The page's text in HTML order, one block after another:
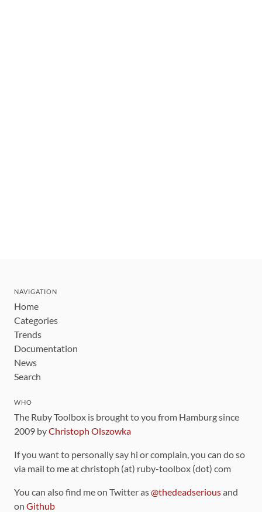
NAVIGATION
Home
Categories
Trends
Documentation
News
Search
WHO
The Ruby Toolbox is brought to you from Hamburg since
2009 byChristoph Olszowka
If you want to personally say hi or complain, you can do so
via mail to me at christoph (at) ruby-toolbox (dot) com
You can also find me on Twitter as@thedeadseriousand
on Github